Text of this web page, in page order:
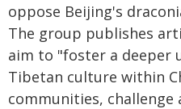
oppose Beijing's
The group publishes
aim to "foster a deeper
Tibetan culture within
communities, challenge